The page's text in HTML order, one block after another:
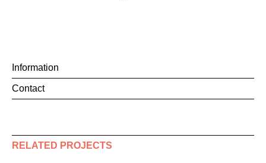
Information
Contact
RELATED PROJECTS